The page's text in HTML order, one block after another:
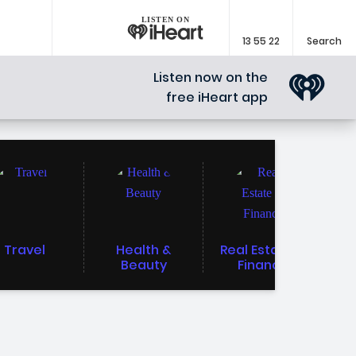
LISTEN ON
13 55 22 Search
Listen now on the
free iHeart app
Travel
Health &
Beauty
Real Estate &
Finance